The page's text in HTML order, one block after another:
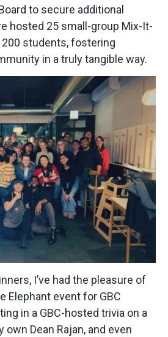
to secure additional
hosted 25 small-group Mix-It-
200 students, fostering
in a truly tangible way.
I’ve had the pleasure of
Elephant event for GBC
in a GBC-hosted trivia on a
own Dean Rajan, and even